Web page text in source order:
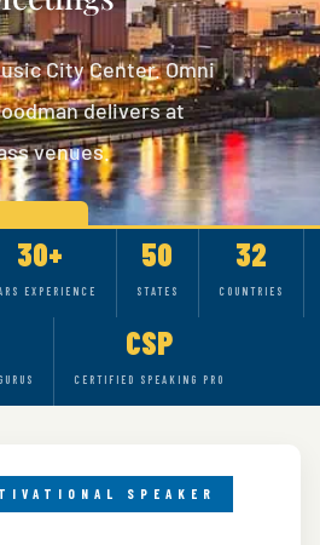
City Center. Omni
delivers at
venues.
30+
EXPERIENCE
50
STATES
32
COUNTRIES
CSP
CERTIFIED SPEAKING PRO
SPEAKER